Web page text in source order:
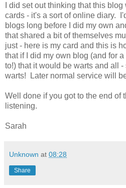
I did set out thinking that this
cards - it's a sort of online diary.
blogs long before I did my own
that shared a bit of themselves
just - here is my card and this is
that if I did my own blog (and for
to!) that it would be warts and all
warts! Later normal service will
Well done if you got to the end of
listening.
Sarah
Unknown at 08:28
Share